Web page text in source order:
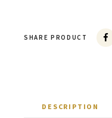
SHARE PRODUCT
DESCRIPTION